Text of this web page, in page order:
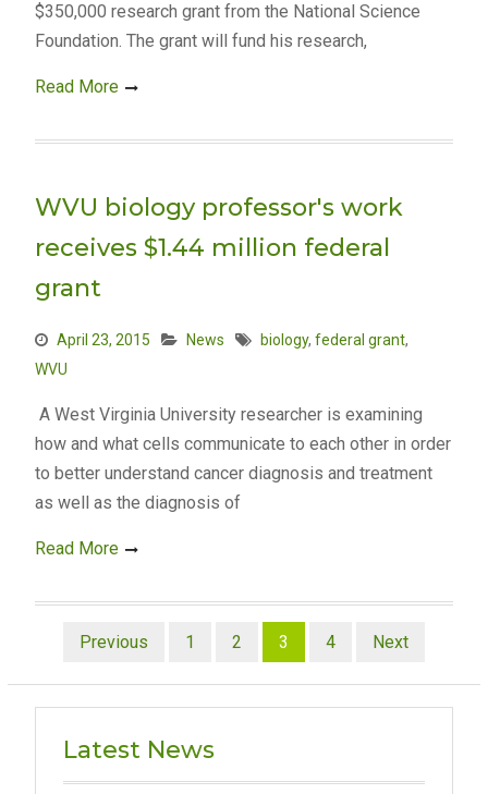
$350,000 research grant from the National Science
Foundation. The grant will fund his research,
Read More
WVU biology professor's work
receives $1.44 million federal
grant
April 23, 2015 News biology, federal grant,
WVU
A West Virginia University researcher is examining
how and what cells communicate to each other in order
to better understand cancer diagnosis and treatment
as well as the diagnosis of
Read More
Posts
pagination
Previous 1 2 3 4 Next
Latest News